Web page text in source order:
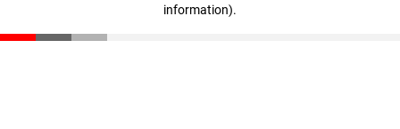
information).